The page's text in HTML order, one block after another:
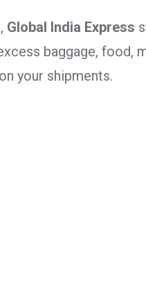
, Global India Express
baggage, food,
your shipments.